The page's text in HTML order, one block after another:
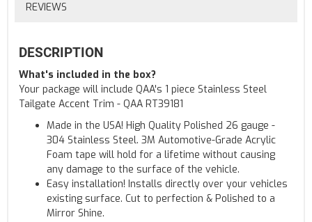
REVIEWS
DESCRIPTION
What's included in the box?
Your package will include QAA's 1 piece Stainless Steel
Tailgate Accent Trim - QAA RT39181
Made in the USA! High Quality Polished 26 gauge -
304 Stainless Steel. 3M Automotive-Grade Acrylic
Foam tape will hold for a lifetime without causing
any damage to the surface of the vehicle.
Easy installation! Installs directly over your vehicles
existing surface. Cut to perfection & Polished to a
Mirror Shine.